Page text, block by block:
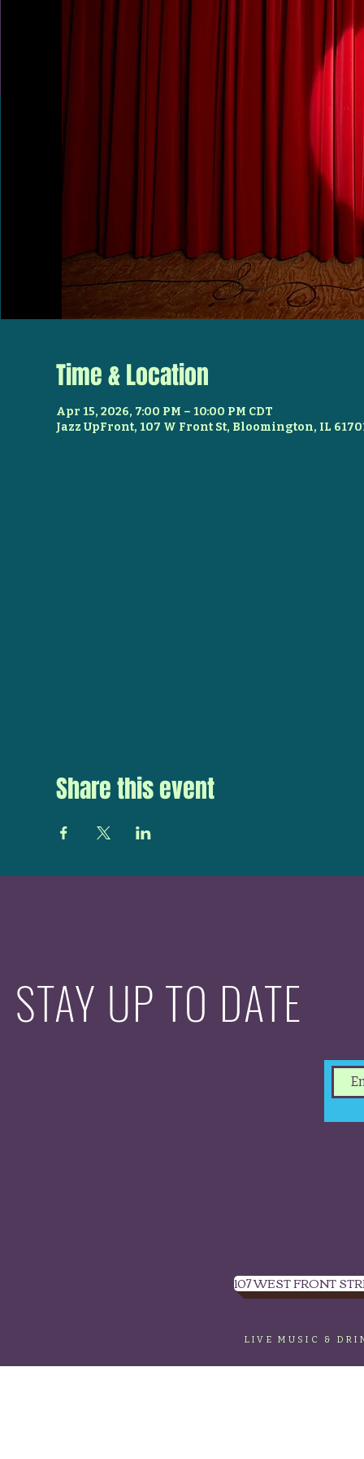
Time & Location
Apr 15, 2026, 7:00 PM – 10:00 PM CDT
Jazz UpFront, 107 W Front St, Bloomington, IL
Share this event
STAY UP TO DATE
107 WEST FRONT
LIVE MUSIC &